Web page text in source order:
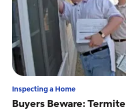
Inspecting a Home
Buyers Beware: Termite